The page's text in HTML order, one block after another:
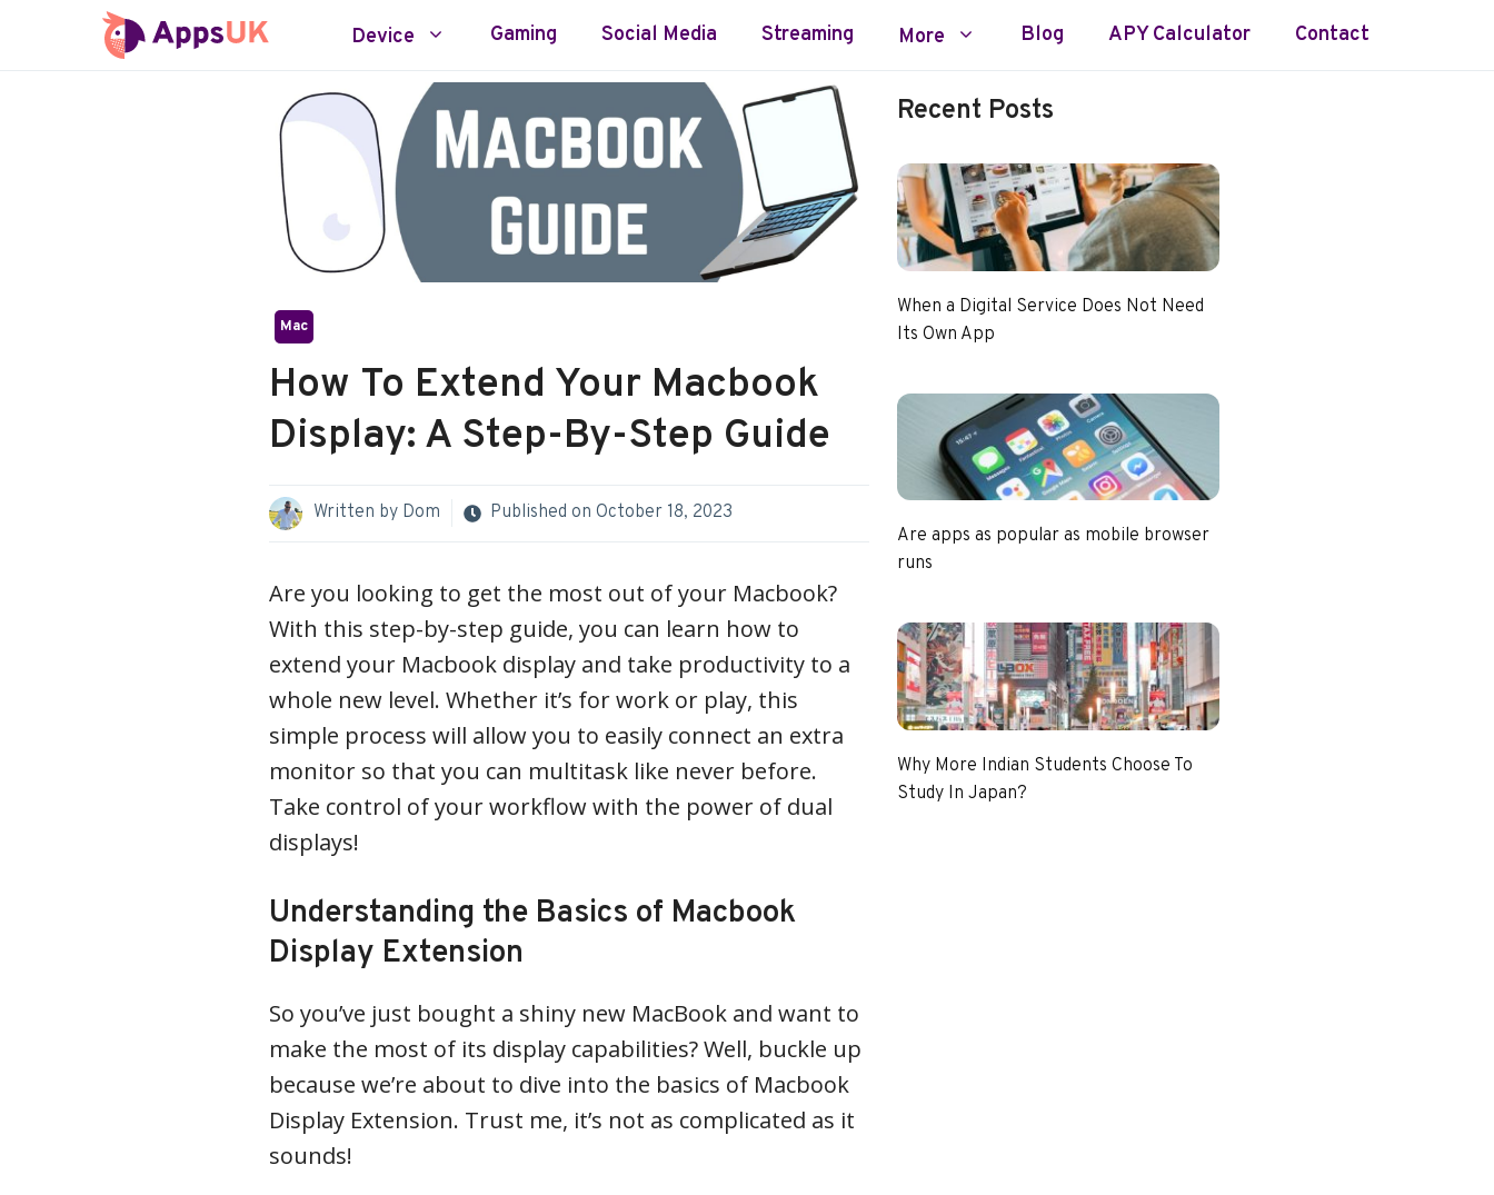
Device Gaming Social Media Streaming More Blog APY Calculator Contact
Mac
How To Extend Your Macbook
Display: A Step-By-Step Guide
Written by Dom Published on October 18, 2023
Are you looking to get the most out of your Macbook?
With this step-by-step guide, you can learn how to
extend your Macbook display and take productivity to a
whole new level. Whether it’s for work or play, this
simple process will allow you to easily connect an extra
monitor so that you can multitask like never before.
Take control of your workflow with the power of dual
displays!
Understanding the Basics of Macbook
Display Extension
So you’ve just bought a shiny new MacBook and want to
make the most of its display capabilities? Well, buckle up
because we’re about to dive into the basics of Macbook
Display Extension. Trust me, it’s not as complicated as it
sounds!
Recent Posts
When a Digital Service Does Not Need
Its Own App
Are apps as popular as mobile browser
runs
Why More Indian Students Choose To
Study In Japan?